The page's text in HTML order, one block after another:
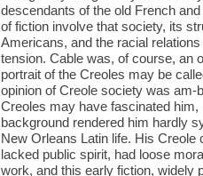
descendants of the old French
of fiction involve that society, its
Americans, and the racial
tension. Cable was, of course, an
portrait of the Creoles may be
opinion of Creole society was
Creoles may have fascinated
background rendered him hardly
New Orleans Latin life. His
lacked public spirit, had loose
work, and this early fiction, widely